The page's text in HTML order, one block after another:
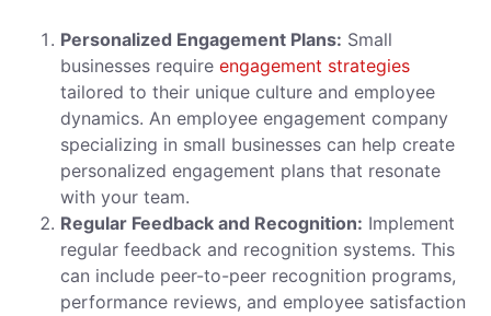
Personalized Engagement Plans: Small
businesses require engagement strategies
tailored to their unique culture and employee
dynamics. An employee engagement company
specializing in small businesses can help create
personalized engagement plans that resonate
with your team.
Regular Feedback and Recognition: Implement
regular feedback and recognition systems. This
can include peer-to-peer recognition programs,
performance reviews, and employee satisfaction